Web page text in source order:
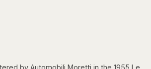
by Automobili Moretti in the 1955 Le